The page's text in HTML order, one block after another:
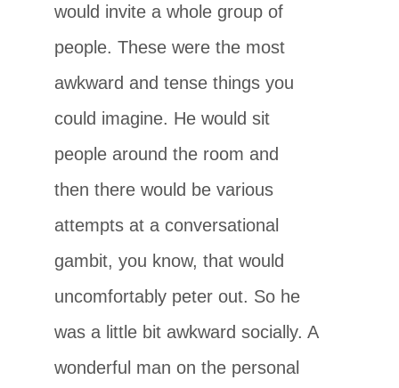
would invite a whole group of
people. These were the most
awkward and tense things you
could imagine. He would sit
people around the room and
then there would be various
attempts at a conversational
gambit, you know, that would
uncomfortably peter out. So he
was a little bit awkward socially. A
wonderful man on the personal